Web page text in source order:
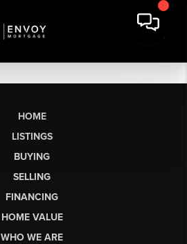
HOME
LISTINGS
BUYING
SELLING
FINANCING
HOME VALUE
WHO WE ARE